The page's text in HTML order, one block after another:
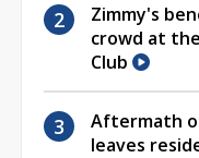
Zimmy's
crowd at
Club
Aftermath
leaves